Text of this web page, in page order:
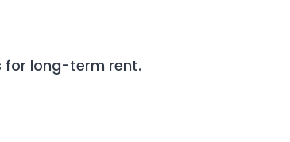
for long-term rent.